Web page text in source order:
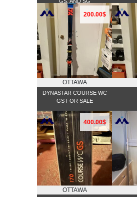
200.00$
OTTAWA
DYNASTAR COURSE WC
GS FOR SALE
400.00$
OTTAWA